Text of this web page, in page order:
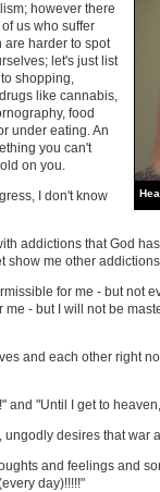
however there
us who suffer
are harder to spot
let's just list
shopping,
like cannabis,
food
under eating. An
you can't
on you.
I don't know
addictions that God
show me other
for me - but not
me - but I will not be
and each other right
and "Until I get to
ungodly desires that war
and feelings and
day)!!!!!"